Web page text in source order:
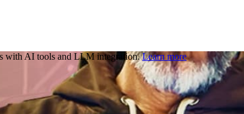
with AI tools and LLM integration. Learn more